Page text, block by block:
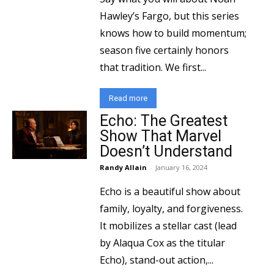
Hawley’s Fargo, but this series
knows how to build momentum;
season five certainly honors
that tradition. We first...
Read more
Echo: The Greatest
Show That Marvel
Doesn’t Understand
Randy Allain - January 16, 2024
Echo is a beautiful show about
family, loyalty, and forgiveness.
It mobilizes a stellar cast (lead
by Alaqua Cox as the titular
Echo), stand-out action,...